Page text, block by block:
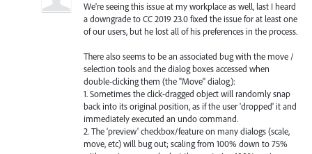
We're seeing this issue at my workplace as well, last I heard
a downgrade to CC 2019 23.0 fixed the issue for at least one
of our users, but he lost all of his preferences in the process.
There also seems to be an associated bug with the move /
selection tools and the dialog boxes accessed when
double-clicking them (the "Move" dialog):
1. Sometimes the click-dragged object will randomly snap
back into its original position, as if the user 'dropped' it and
immediately executed an undo command.
2. The 'preview' checkbox/feature on many dialogs (scale,
move, etc) will bug out; scaling from 100% down to 75%